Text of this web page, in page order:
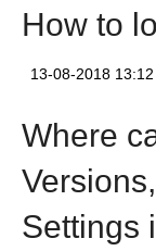
How to
13-08-2018 13:12
Where
Settings